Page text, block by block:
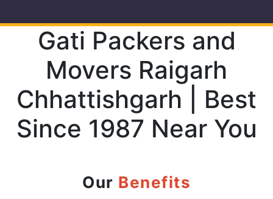
Gati Packers and
Movers Raigarh
Chhattishgarh | Best
Since 1987 Near You
Our Benefits